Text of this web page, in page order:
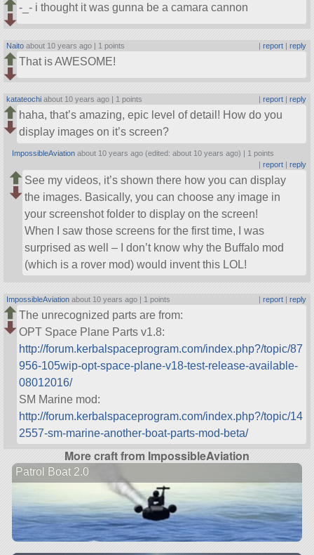
-_- i thought it was gunna be a camara cannon
Naito about 10 years ago | 1 points | report| reply
That is AWESOME!
katateochi about 10 years ago | 1 points report| reply
haha, that’s amazing, epic level of detail! How do you
display images on it’s screen?
ImpossibleAviation about 10 years ago (edited: about 10 years ago) | 1 points
| report| reply
See my videos, it’s shown there how you can display
the images. Basically, you can choose any image in
your screenshot folder to display on the screen!
When I saw those screens for the first time, I was
surprised as well – I don’t know why the Buffalo mod
(which is a rover mod) would invent this LOL!
ImpossibleAviation about 10 years ago | 1 points | report| reply
The unrecognized parts are from:
OPT Space Plane Parts v1.8:
http://forum.kerbalspaceprogram.com/index.php?/topic/87
956-105wip-opt-space-plane-v18-test-release-available-
08012016/
SM Marine mod:
http://forum.kerbalspaceprogram.com/index.php?/topic/14
2557-sm-marine-another-boat-parts-mod-beta/
More craft from ImpossibleAviation
Patrol Boat 2.0